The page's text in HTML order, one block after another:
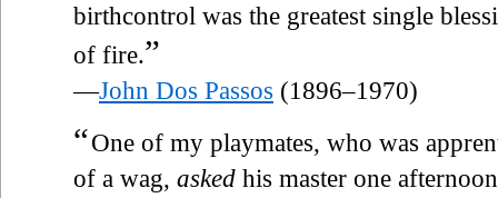
birthcontrol was the greatest single
of fire.”
—John Dos Passos (1896–1970)
“One of my playmates, who was
of a wag, asked his master one